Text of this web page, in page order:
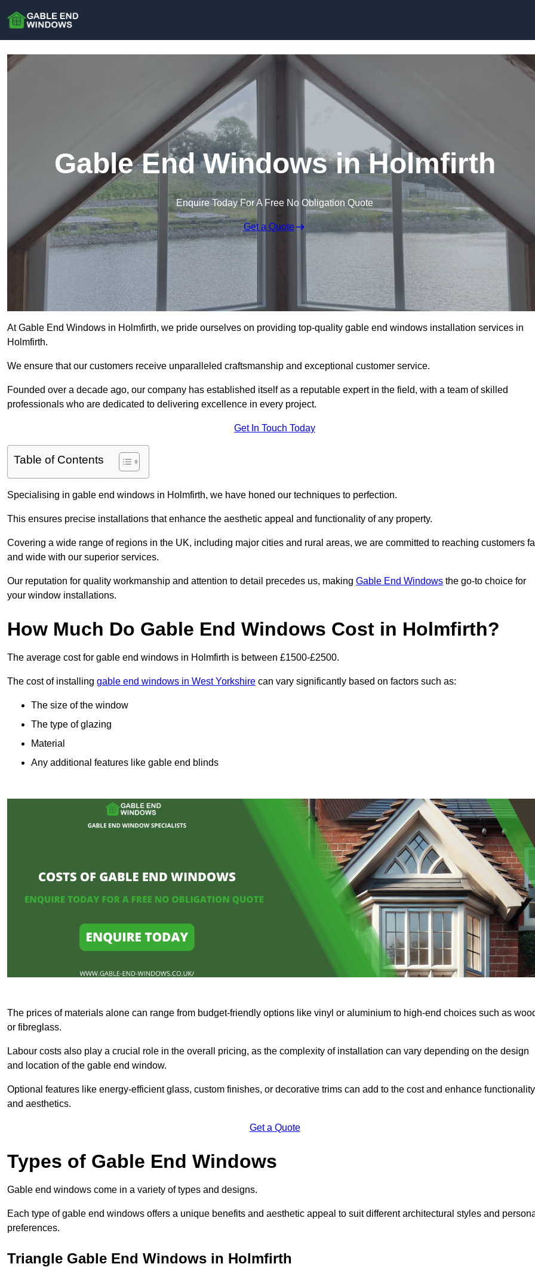
Gable End Windows in Holmfirth
Enquire Today For A Free No Obligation Quote
Get a Quote
At Gable End Windows in Holmfirth, we pride ourselves on providing top-quality gable end windows installation services in
Holmfirth.
We ensure that our customers receive unparalleled craftsmanship and exceptional customer service.
Founded over a decade ago, our company has established itself as a reputable expert in the field, with a team of skilled
professionals who are dedicated to delivering excellence in every project.
Get In Touch Today
Table of Contents
Specialising in gable end windows in Holmfirth, we have honed our techniques to perfection.
This ensures precise installations that enhance the aesthetic appeal and functionality of any property.
Covering a wide range of regions in the UK, including major cities and rural areas, we are committed to reaching customers
and wide with our superior services.
Our reputation for quality workmanship and attention to detail precedes us, making Gable End Windows the go-to choice for
your window installations.
How Much Do Gable End Windows Cost in Holmfirth?
The average cost for gable end windows in Holmfirth is between £1500-£2500.
The cost of installing gable end windows in West Yorkshire can vary significantly based on factors such as:
The size of the window
The type of glazing
Material
Any additional features like gable end blinds
The prices of materials alone can range from budget-friendly options like vinyl or aluminium to high-end choices such as
or fibreglass.
Labour costs also play a crucial role in the overall pricing, as the complexity of installation can vary depending on the design
and location of the gable end window.
Optional features like energy-efficient glass, custom finishes, or decorative trims can add to the cost and enhance functionality
and aesthetics.
Get a Quote
Types of Gable End Windows
Gable end windows come in a variety of types and designs.
Each type of gable end windows offers a unique benefits and aesthetic appeal to suit different architectural styles and
preferences.
Triangle Gable End Windows in Holmfirth